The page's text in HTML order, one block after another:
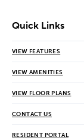
Quick Links
VIEW FEATURES
VIEW AMENITIES
VIEW FLOOR PLANS
CONTACT US
RESIDENT PORTAL